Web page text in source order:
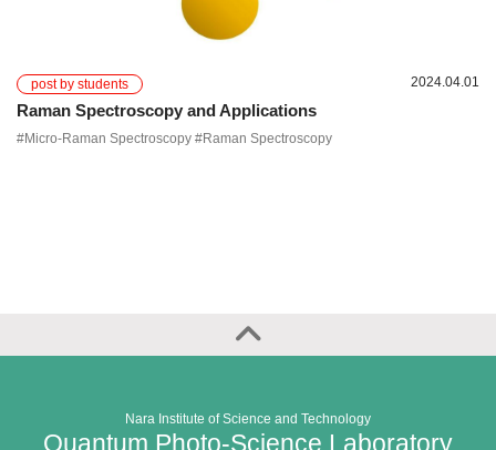
post by students 2024.04.01
Raman Spectroscopy and Applications
#Micro-Raman Spectroscopy #Raman Spectroscopy
Nara Institute of Science and Technology
Quantum Photo-Science Laboratory